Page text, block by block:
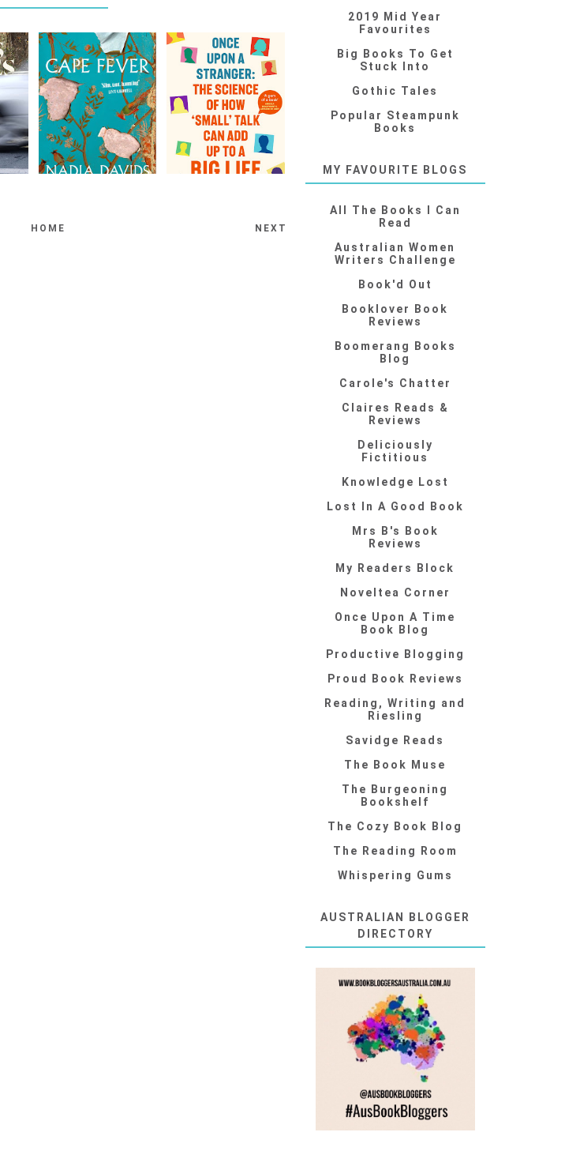
HOME NEXT
2019 Mid Year
Favourites
Big Books To Get
Stuck Into
Gothic Tales
Popular Steampunk
Books
MY FAVOURITE BLOGS
All The Books I Can
Read
Australian Women
Writers Challenge
Book'd Out
Booklover Book
Reviews
Boomerang Books
Blog
Carole's Chatter
Claires Reads &
Reviews
Deliciously
Fictitious
Knowledge Lost
Lost In A Good Book
Mrs B's Book
Reviews
My Readers Block
Noveltea Corner
Once Upon A Time
Book Blog
Productive Blogging
Proud Book Reviews
Reading, Writing and
Riesling
Savidge Reads
The Book Muse
The Burgeoning
Bookshelf
The Cozy Book Blog
The Reading Room
Whispering Gums
AUSTRALIAN BLOGGER
DIRECTORY